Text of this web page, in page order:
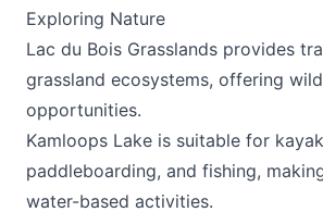
Exploring Nature
Lac du Bois Grasslands provides
grassland ecosystems, offering
opportunities.
Kamloops Lake is suitable for
paddleboarding, and fishing,
water-based activities.